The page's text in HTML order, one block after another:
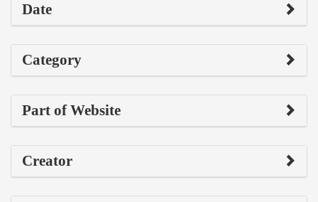
Date
Category
Part of Website
Creator